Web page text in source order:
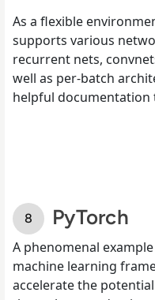
As a flexible
supports various
recurrent nets,
well as per-batch
helpful
PyTorch
A phenomenal
machine learning
accelerate the